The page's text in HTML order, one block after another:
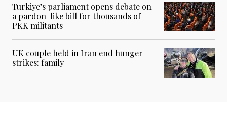
Turkiye’s parliament opens debate on
a pardon-like bill for thousands of
PKK militants
UK couple held in Iran end hunger
strikes: family